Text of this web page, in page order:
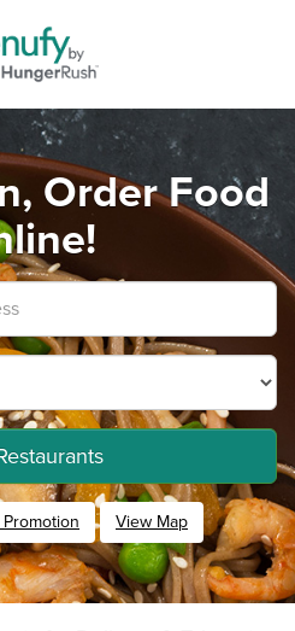
Order Food
View Map